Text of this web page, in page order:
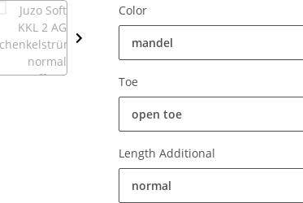
Color
mandel
Toe
open toe
Length Additional
normal